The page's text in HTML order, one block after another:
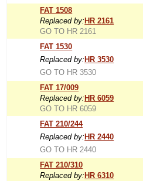
FAT 1508
Replaced by: HR 2161
GO TO HR 2161
FAT 1530
Replaced by: HR 3530
GO TO HR 3530
FAT 17/009
Replaced by: HR 6059
GO TO HR 6059
FAT 210/244
Replaced by: HR 2440
GO TO HR 2440
FAT 210/310
Replaced by: HR 6310